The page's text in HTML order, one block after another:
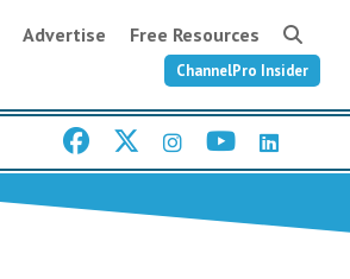
Advertise Free Resources
ChannelPro Insider